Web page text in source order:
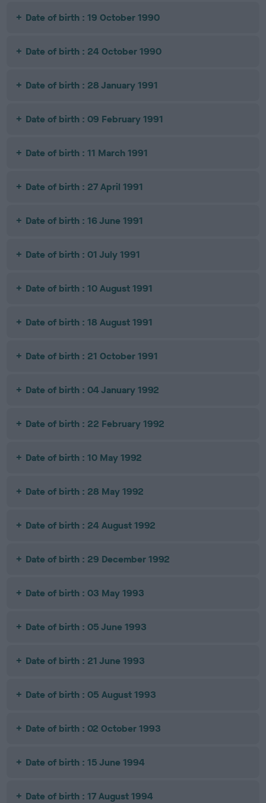
Date of birth : 19 October 1990
Date of birth : 24 October 1990
Date of birth : 28 January 1991
Date of birth : 09 February 1991
Date of birth : 11 March 1991
Date of birth : 27 April 1991
Date of birth : 16 June 1991
Date of birth : 01 July 1991
Date of birth : 10 August 1991
Date of birth : 18 August 1991
Date of birth : 21 October 1991
Date of birth : 04 January 1992
Date of birth : 22 February 1992
Date of birth : 10 May 1992
Date of birth : 28 May 1992
Date of birth : 24 August 1992
Date of birth : 29 December 1992
Date of birth : 03 May 1993
Date of birth : 05 June 1993
Date of birth : 21 June 1993
Date of birth : 05 August 1993
Date of birth : 02 October 1993
Date of birth : 15 June 1994
Date of birth : 17 August 1994